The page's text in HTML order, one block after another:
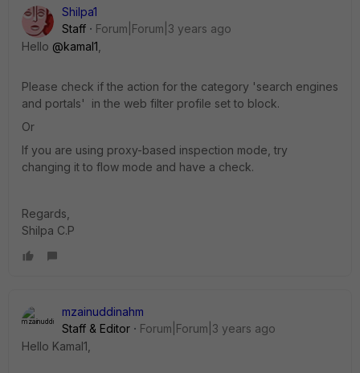
Shilpa1
Staff
Forum|Forum|3 years ago
Hello @kamal1,
Please check if the action for the category 'search engines
and portals' in the web filter profile set to block.
Or
If you are using proxy-based inspection mode, try
changing it to flow mode and have a check.
Regards,
Shilpa C.P
mzainuddinahm
Staff & Editor
Forum|Forum|3 years ago
Hello Kamal1,